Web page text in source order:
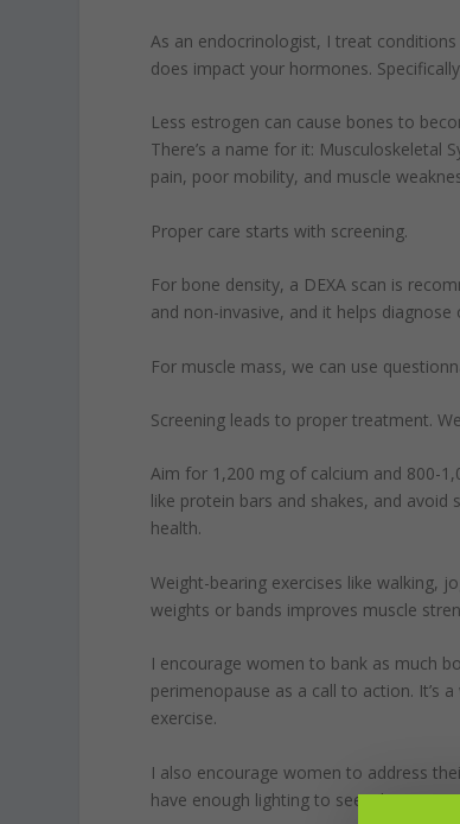
As an endocrinologist, I treat
does impact your hormones.
Less estrogen can cause bones to
There’s a name for it: Musculoskeletal
pain, poor mobility, and muscle
Proper care starts with screening.
For bone density, a DEXA scan is
and non-invasive, and it helps
For muscle mass, we can use
Screening leads to proper treatment.
Aim for 1,200 mg of calcium and 800-
like protein bars and shakes, and
health.
Weight-bearing exercises like walking,
weights or bands improves muscle
I encourage women to bank as much
perimenopause as a call to action. It’s
exercise.
I also encourage women to address
have enough lighting to see where